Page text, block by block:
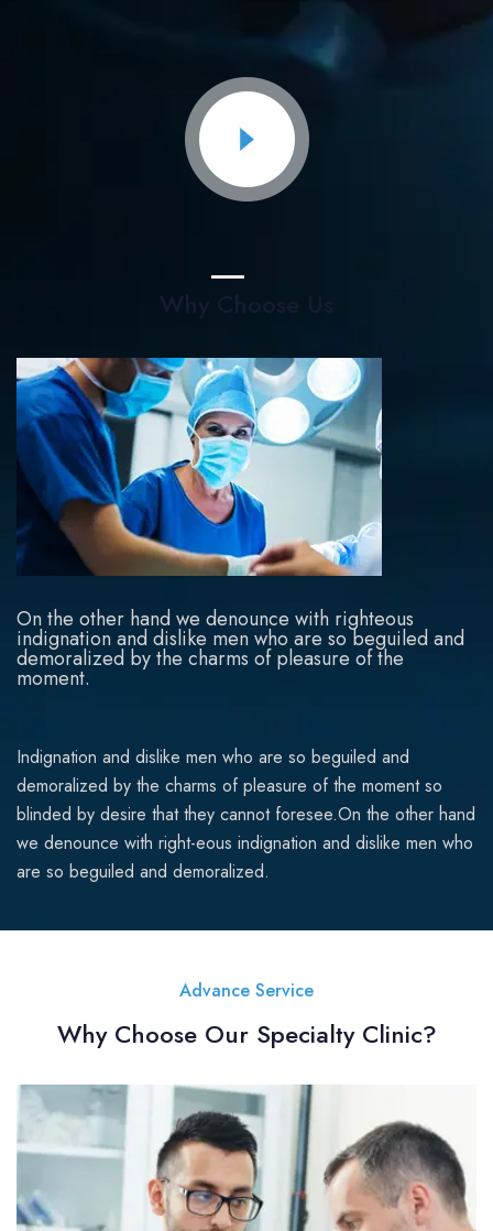
On the other hand we denounce with righteous
indignation and dislike men who are so beguiled and
demoralized by the charms of pleasure of the
moment.
Indignation and dislike men who are so beguiled and
demoralized by the charms of pleasure of the moment so
blinded by desire that they cannot foresee.On the other hand
we denounce with right-eous indignation and dislike men who
are so beguiled and demoralized.
Advance Service
Why Choose Our Specialty Clinic?